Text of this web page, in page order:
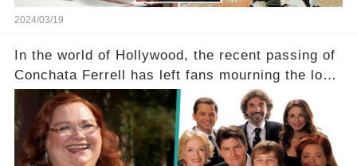
2024/03/19
In the world of Hollywood, the recent passing of
Conchata Ferrell has left fans mourning the loss
of the iconic actress known for her role as Berta
in Two and a Half Men. But what secrets did
Ferrell hold behind her sassy and quick-witted
character, and how did her legacy impact those